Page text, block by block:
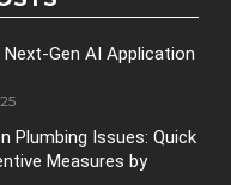
Next-Gen AI Application
Plumbing Issues: Quick
Measures by